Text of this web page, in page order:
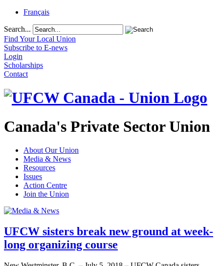
Français
Search...
Find Your Local Union
Subscribe to E-news
Login
Scholarships
Contact
Canada's Private Sector Union
About Our Union
Media & News
Resources
Issues
Action Centre
Join the Union
UFCW sisters break new ground at week-
long organizing course